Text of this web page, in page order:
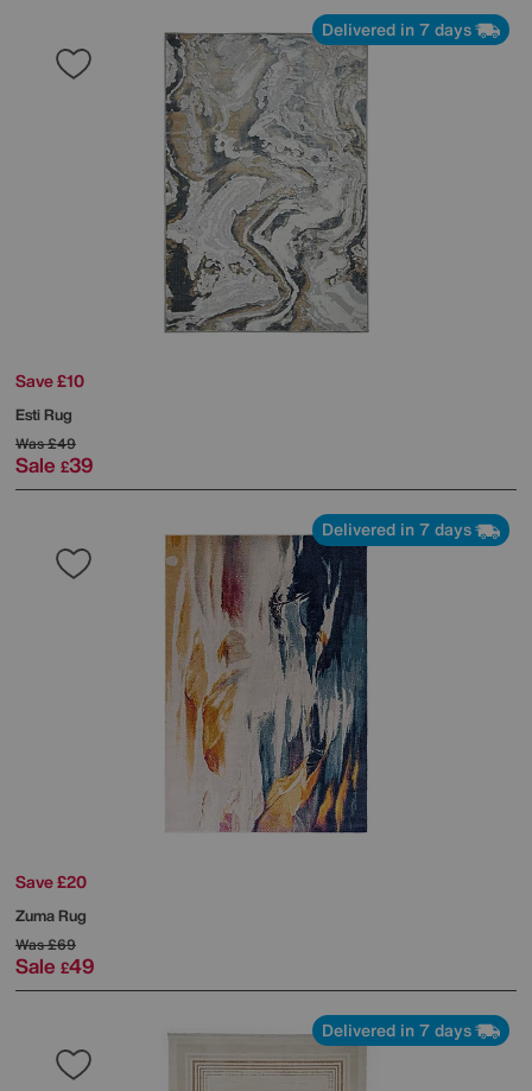
Delivered in 7 days
Save £10
Esti Rug
Was£49
Sale £39
Delivered in 7 days
Save £20
Zuma Rug
Was£69
Sale £49
Delivered in 7 days